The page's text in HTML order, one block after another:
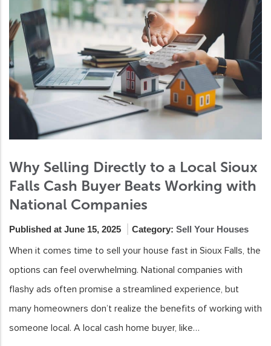
Why Selling Directly to a Local Sioux
Falls Cash Buyer Beats Working with
National Companies
Published at June 15, 2025 Category: Sell Your Houses
When it comes time to sell your house fast in Sioux Falls, the
options can feel overwhelming. National companies with
flashy ads often promise a streamlined experience, but
many homeowners don’t realize the benefits of working with
someone local. A local cash home buyer, like…